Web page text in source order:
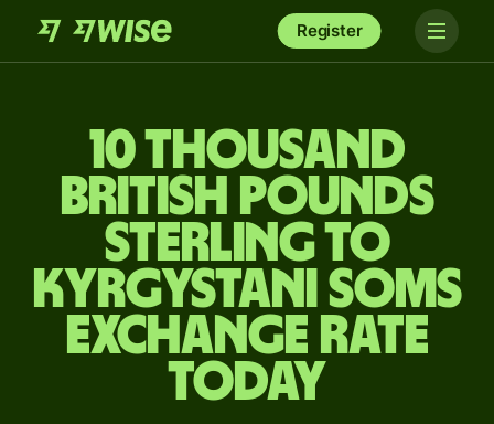
Register
10 thousand
British pounds
sterling to
Kyrgystani soms
exchange rate
today